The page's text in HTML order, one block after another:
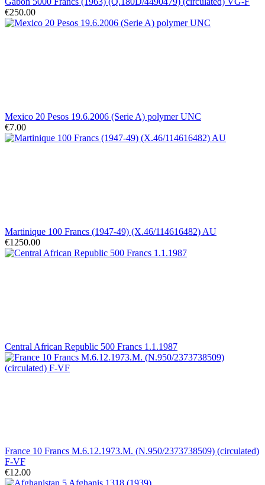
€250.00
Mexico 20 Pesos 19.6.2006 (Serie A) polymer UNC
€7.00
Martinique 100 Francs (1947-49) (X.46/114616482) AU
€1250.00
Central African Republic 500 Francs 1.1.1987
France 10 Francs M.6.12.1973.M. (N.950/2373738509) (circulated)
F-VF
€12.00